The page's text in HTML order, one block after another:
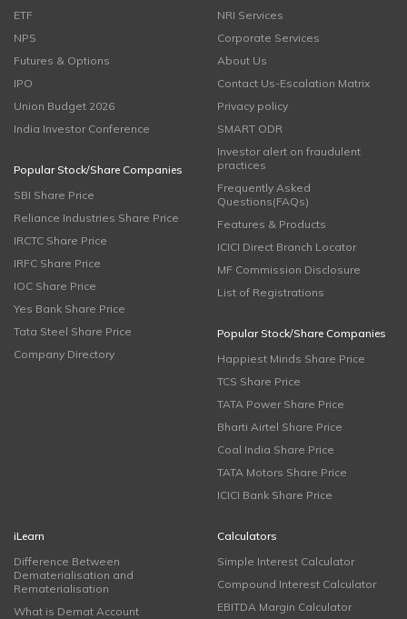
ETF
NPS
Futures & Options
IPO
Union Budget 2026
India Investor Conference
Popular Stock/Share Companies
SBI Share Price
Reliance Industries Share Price
IRCTC Share Price
IRFC Share Price
IOC Share Price
Yes Bank Share Price
Tata Steel Share Price
Company Directory
NRI Services
Corporate Services
About Us
Contact Us-Escalation Matrix
Privacy policy
SMART ODR
Investor alert on fraudulent
practices
Frequently Asked
Questions(FAQs)
Features & Products
ICICI Direct Branch Locator
MF Commission Disclosure
List of Registrations
Popular Stock/Share Companies
Happiest Minds Share Price
TCS Share Price
TATA Power Share Price
Bharti Airtel Share Price
Coal India Share Price
TATA Motors Share Price
ICICI Bank Share Price
iLearn
Difference Between
Dematerialisation and
Rematerialisation
What is Demat Account
Calculators
Simple Interest Calculator
Compound Interest Calculator
EBITDA Margin Calculator